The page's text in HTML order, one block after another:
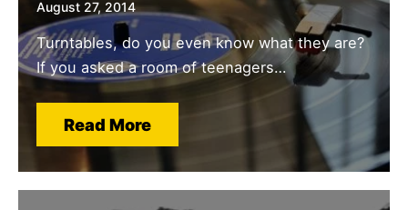
August 27, 2014
Turntables, do you even know what they are?
If you asked a room of teenagers…
Read More